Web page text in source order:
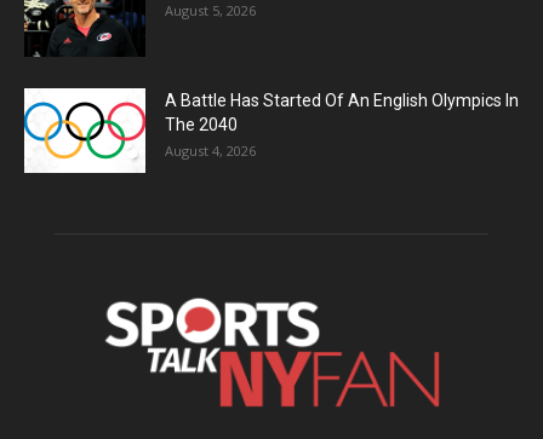
August 5, 2026
A Battle Has Started Of An English Olympics In
The 2040
August 4, 2026